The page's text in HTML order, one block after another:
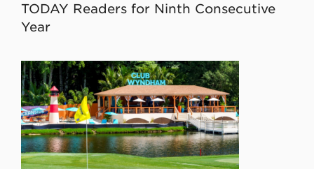
TODAY Readers for Ninth Consecutive
Year